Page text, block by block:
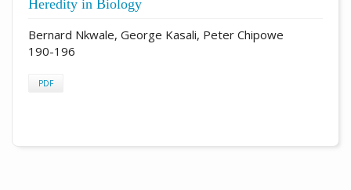
Heredity in Biology
Bernard Nkwale, George Kasali, Peter Chipowe
190-196
PDF